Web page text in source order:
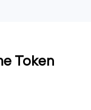
Token